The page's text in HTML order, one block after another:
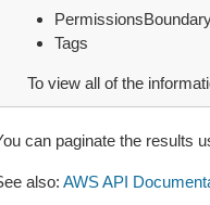
Tags
To view all of the
can paginate the results
also: AWS API